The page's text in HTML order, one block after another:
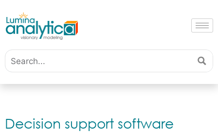
Decision support software